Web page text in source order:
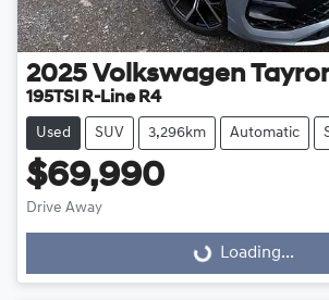
2025 Volkswagen
195TSI R-Line R4
Used SUV 3,296km Automatic
$69,990
Drive Away
Loading... Loading...